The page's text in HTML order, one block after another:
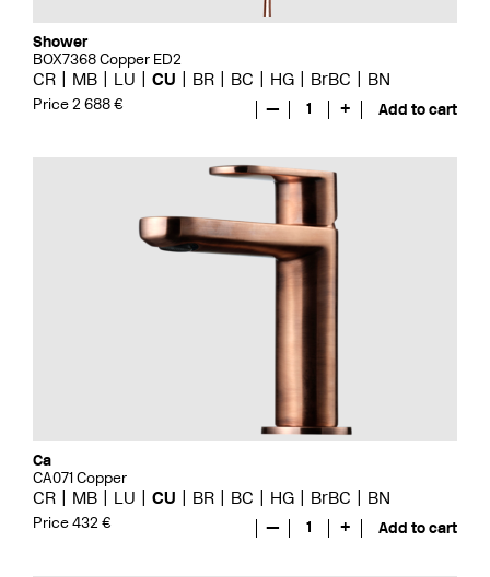
Shower
BOX7368 Copper ED2
CR MB LU CU BR BC HG BrBC BN
Price 2 688 € — 1 + Add to cart
Ca
CA071 Copper
CR MB LU CU BR BC HG BrBC BN
Price 432 € — 1 + Add to cart